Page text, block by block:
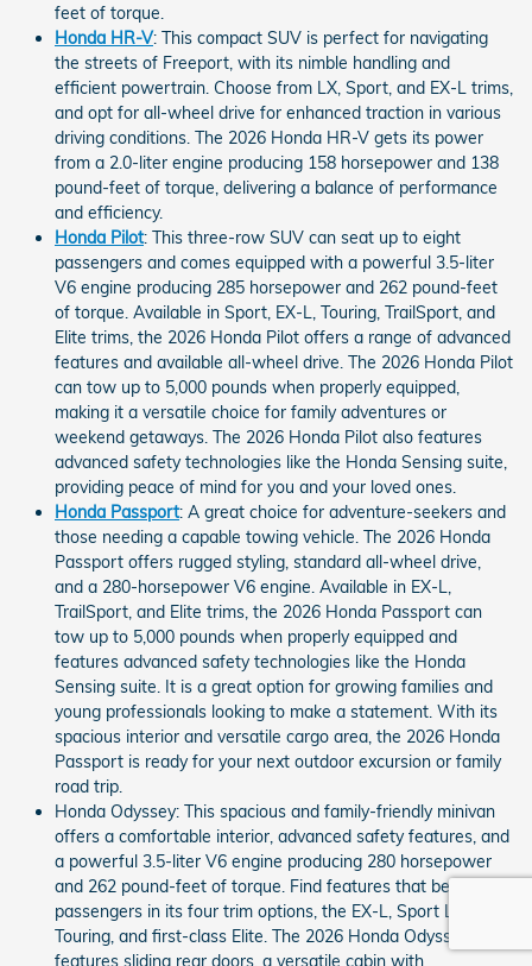
feet of torque.
Honda HR-V: This compact SUV is perfect for navigating
the streets of Freeport, with its nimble handling and
efficient powertrain. Choose from LX, Sport, and EX-L trims,
and opt for all-wheel drive for enhanced traction in various
driving conditions. The 2026 Honda HR-V gets its power
from a 2.0-liter engine producing 158 horsepower and 138
pound-feet of torque, delivering a balance of performance
and efficiency.
Honda Pilot: This three-row SUV can seat up to eight
passengers and comes equipped with a powerful 3.5-liter
V6 engine producing 285 horsepower and 262 pound-feet
of torque. Available in Sport, EX-L, Touring, TrailSport, and
Elite trims, the 2026 Honda Pilot offers a range of advanced
features and available all-wheel drive. The 2026 Honda Pilot
can tow up to 5,000 pounds when properly equipped,
making it a versatile choice for family adventures or
weekend getaways. The 2026 Honda Pilot also features
advanced safety technologies like the Honda Sensing suite,
providing peace of mind for you and your loved ones.
Honda Passport: A great choice for adventure-seekers and
those needing a capable towing vehicle. The 2026 Honda
Passport offers rugged styling, standard all-wheel drive,
and a 280-horsepower V6 engine. Available in EX-L,
TrailSport, and Elite trims, the 2026 Honda Passport can
tow up to 5,000 pounds when properly equipped and
features advanced safety technologies like the Honda
Sensing suite. It is a great option for growing families and
young professionals looking to make a statement. With its
spacious interior and versatile cargo area, the 2026 Honda
Passport is ready for your next outdoor excursion or family
road trip.
Honda Odyssey: This spacious and family-friendly minivan
offers a comfortable interior, advanced safety features, and
a powerful 3.5-liter V6 engine producing 280 horsepower
and 262 pound-feet of torque. Find features that benefit all
passengers in its four trim options, the EX-L, Sport L,
Touring, and first-class Elite. The 2026 Honda Odyssey
features sliding rear doors, a versatile cabin with